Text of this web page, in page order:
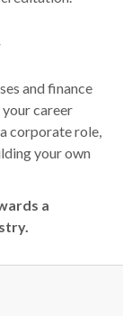
and finance
career
corporate role,
your own
a